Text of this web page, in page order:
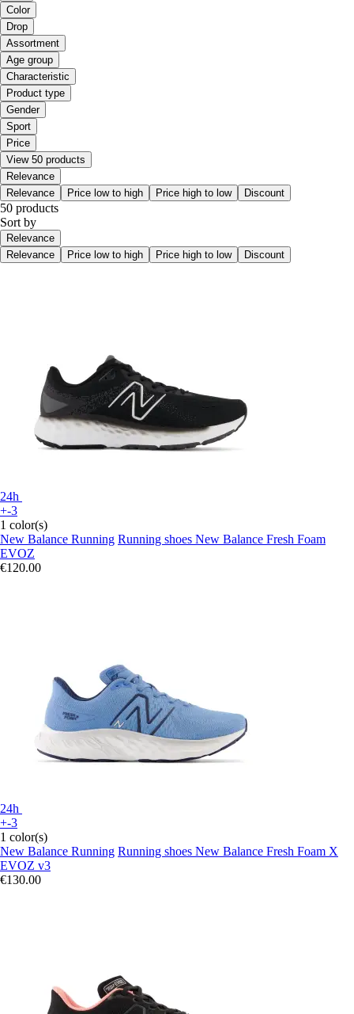
Color
Drop
Assortment
Age group
Characteristic
Product type
Gender
Sport
Price
View 50 products
Relevance
Relevance
Price low to high Price high to low Discount
50 products
Sort by
Relevance
Relevance
Price low to high Price high to low Discount
24h
+-3
1 color(s)
New Balance Running Running shoes New Balance Fresh Foam
EVOZ
€120.00
24h
+-3
1 color(s)
New Balance Running Running shoes New Balance Fresh Foam X
EVOZ v3
€130.00